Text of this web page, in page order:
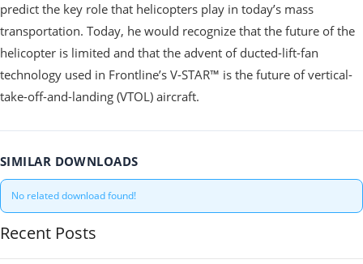
predict the key role that helicopters play in today’s mass
transportation. Today, he would recognize that the future of the
helicopter is limited and that the advent of ducted-lift-fan
technology used in Frontline’s V-STAR™ is the future of vertical-
take-off-and-landing (VTOL) aircraft.
SIMILAR DOWNLOADS
No related download found!
Recent Posts